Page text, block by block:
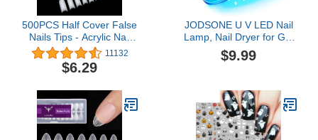
500PCS Half Cover False
Nails Tips - Acrylic Nail
Tips, krofaue 10 Sizes
Lady French Style Acrylic
Artificial Tip Manicure
Salons and Home DIY
11132
$6.29
JODSONE U V LED Nail
Lamp, Nail Dryer for Gel
Polish, Led Light with
Automatic Sensor & 4
$9.99